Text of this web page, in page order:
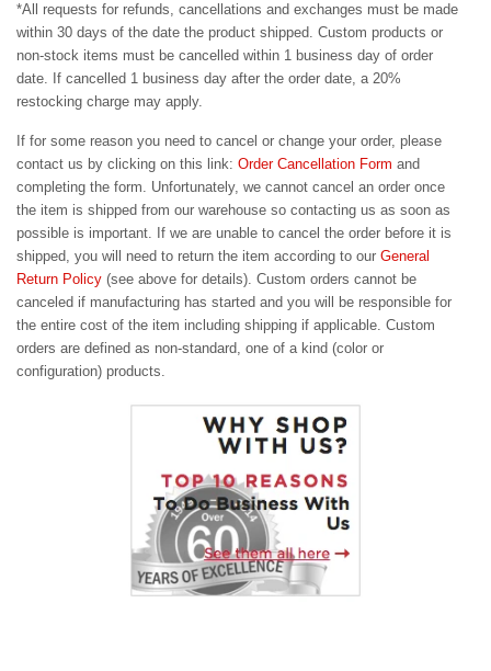
*All requests for refunds, cancellations and exchanges must be made
within 30 days of the date the product shipped. Custom products or
non-stock items must be cancelled within 1 business day of order
date. If cancelled 1 business day after the order date, a 20%
restocking charge may apply.
If for some reason you need to cancel or change your order, please
contact us by clicking on this link: Order Cancellation Form and
completing the form. Unfortunately, we cannot cancel an order once
the item is shipped from our warehouse so contacting us as soon as
possible is important. If we are unable to cancel the order before it is
shipped, you will need to return the item according to our General
Return Policy (see above for details). Custom orders cannot be
canceled if manufacturing has started and you will be responsible for
the entire cost of the item including shipping if applicable. Custom
orders are defined as non-standard, one of a kind (color or
configuration) products.